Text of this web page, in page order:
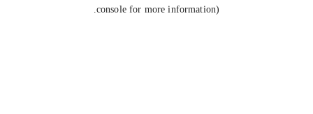
console for more information).